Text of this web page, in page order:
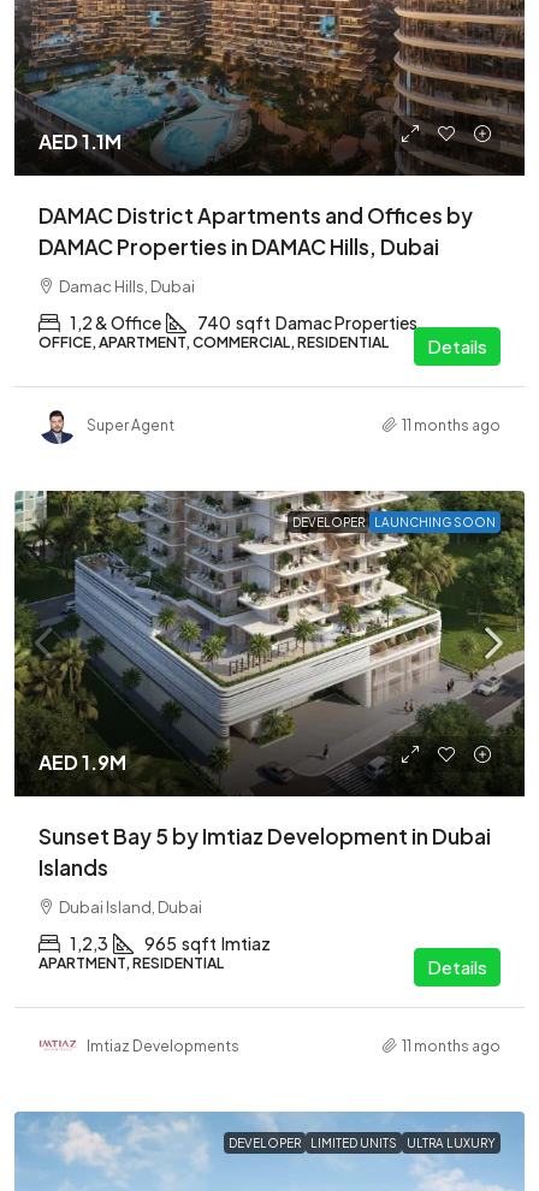
AED 1.1M
DAMAC District Apartments and Offices by
DAMAC Properties in DAMAC Hills, Dubai
Damac Hills, Dubai
1,2 & Office 740 sqft Damac Properties
OFFICE, APARTMENT, COMMERCIAL, RESIDENTIAL Details
Super Agent 11 months ago
DEVELOPER LAUNCHING SOON
AED 1.9M
Sunset Bay 5 by Imtiaz Development in Dubai
Islands
Dubai Island, Dubai
1,2,3 965 sqft Imtiaz
APARTMENT, RESIDENTIAL Details
Imtiaz Developments 11 months ago
DEVELOPER LIMITED UNITS ULTRA LUXURY